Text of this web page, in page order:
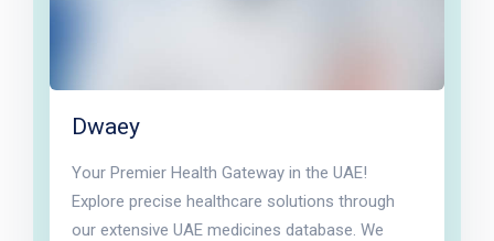
Dwaey
Your Premier Health Gateway in the UAE!
Explore precise healthcare solutions through
our extensive UAE medicines database. We